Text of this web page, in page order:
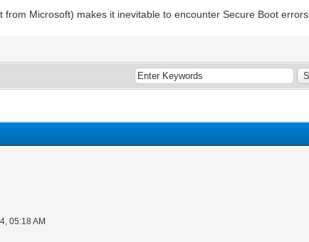
Microsoft) makes it inevitable to encounter Secure Boot errors.
05:18 AM